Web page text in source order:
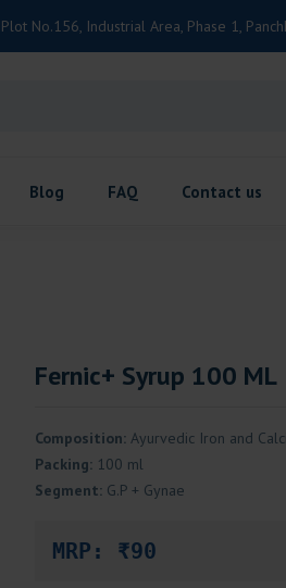
Plot No.156, Industrial Area, Phase 1,
Blog FAQ Contact us
Fernic+ Syrup 100 ML
Composition: Ayurvedic Iron and
Packing:100 ml
Segment:G.P + Gynae
MRP: ₹90